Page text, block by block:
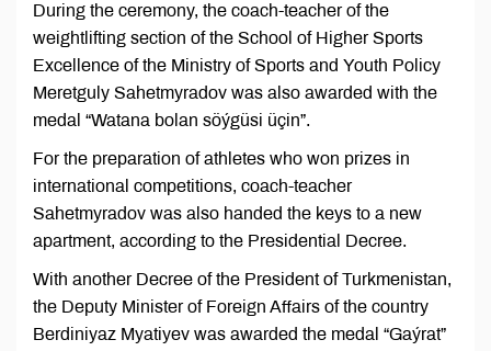
During the ceremony, the coach-teacher of the
weightlifting section of the School of Higher Sports
Excellence of the Ministry of Sports and Youth Policy
Meretguly Sahetmyradov was also awarded with the
medal “Watana bolan söýgüsi üçin”.
For the preparation of athletes who won prizes in
international competitions, coach-teacher
Sahetmyradov was also handed the keys to a new
apartment, according to the Presidential Decree.
With another Decree of the President of Turkmenistan,
the Deputy Minister of Foreign Affairs of the country
Berdiniyaz Myatiyev was awarded the medal “Gaýrat”